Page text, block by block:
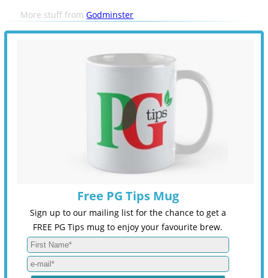
More stuff fromGodminster
Free PG Tips Mug
Sign up to our mailing list for the chance to get a
FREE PG Tips mug to enjoy your favourite brew.